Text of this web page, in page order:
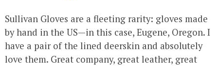
Sullivan Gloves are a fleeting rarity: gloves made
by hand in the US—in this case, Eugene, Oregon. I
have a pair of the lined deerskin and absolutely
love them. Great company, great leather, great